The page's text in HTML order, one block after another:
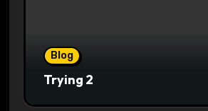
Blog
Trying 2